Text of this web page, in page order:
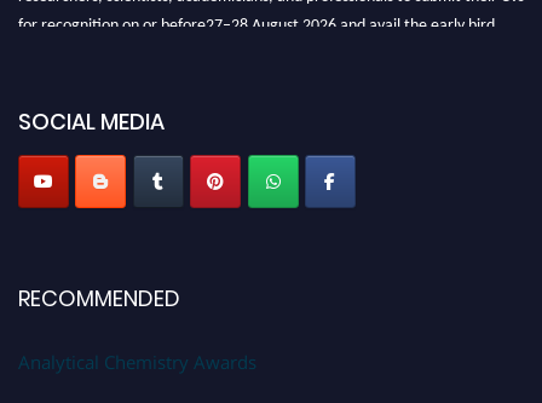
for recognition on or before27–28 August 2026 and avail the early bird
Stay tuned for more updates!
SOCIAL MEDIA
RECOMMENDED
Analytical Chemistry Awards